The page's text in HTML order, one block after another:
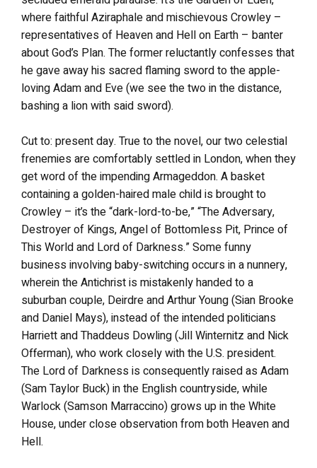
where faithful Aziraphale and mischievous Crowley –
representatives of Heaven and Hell on Earth – banter
about God’s Plan. The former reluctantly confesses that
he gave away his sacred flaming sword to the apple-
loving Adam and Eve (we see the two in the distance,
bashing a lion with said sword).
Cut to: present day. True to the novel, our two celestial
frenemies are comfortably settled in London, when they
get word of the impending Armageddon. A basket
containing a golden-haired male child is brought to
Crowley – it’s the “dark-lord-to-be,” “The Adversary,
Destroyer of Kings, Angel of Bottomless Pit, Prince of
This World and Lord of Darkness.” Some funny
business involving baby-switching occurs in a nunnery,
wherein the Antichrist is mistakenly handed to a
suburban couple, Deirdre and Arthur Young (Sian Brooke
and Daniel Mays), instead of the intended politicians
Harriett and Thaddeus Dowling (Jill Winternitz and Nick
Offerman), who work closely with the U.S. president.
The Lord of Darkness is consequently raised as Adam
(Sam Taylor Buck) in the English countryside, while
Warlock (Samson Marraccino) grows up in the White
House, under close observation from both Heaven and
Hell.